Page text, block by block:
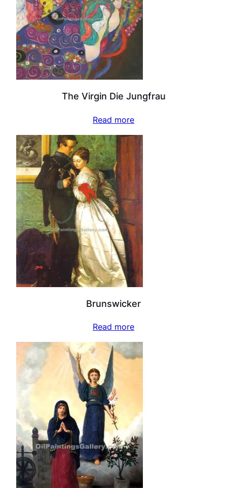
The Virgin Die Jungfrau
Read more
Brunswicker
Read more